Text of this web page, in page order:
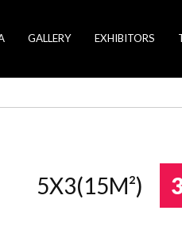
GALLERY EXHIBITORS
5X3(15M²)